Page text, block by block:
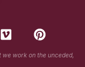
V
i
m
P
i
n
work on the unceded,